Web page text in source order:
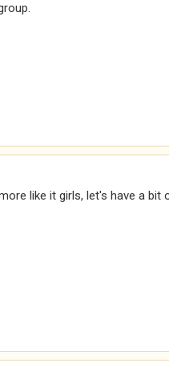
like it girls, let's have a bit